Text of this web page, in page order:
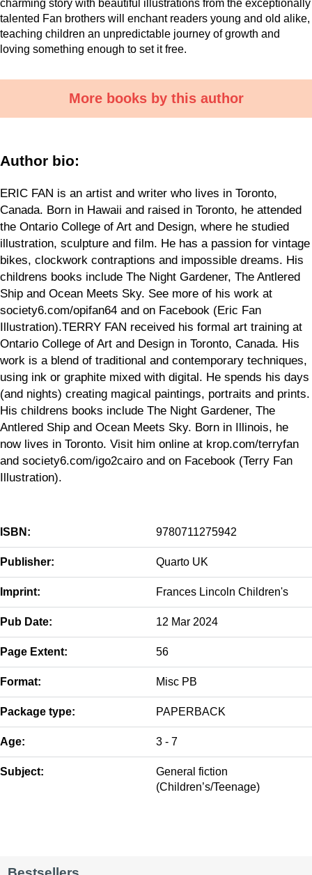
charming story with beautiful illustrations from the exceptionally
talented Fan brothers will enchant readers young and old alike,
teaching children an unpredictable journey of growth and
loving something enough to set it free.
More books by this author
Author bio:
ERIC FAN is an artist and writer who lives in Toronto,
Canada. Born in Hawaii and raised in Toronto, he attended
the Ontario College of Art and Design, where he studied
illustration, sculpture and f ilm. He has a passion for vintage
bikes, clockwork contraptions and impossible dreams. His
childrens books include The Night Gardener, The Antlered
Ship and Ocean Meets Sky. See more of his work at
society6.com/opifan64 and on Facebook (Eric Fan
Illustration).TERRY FAN received his formal art training at
Ontario College of Art and Design in Toronto, Canada. His
work is a blend of traditional and contemporary techniques,
using ink or graphite mixed with digital. He spends his days
(and nights) creating magical paintings, portraits and prints.
His childrens books include The Night Gardener, The
Antlered Ship and Ocean Meets Sky​. Born in Illinois, he
now lives in Toronto. Visit him online at krop.com/terryfan
and society6.com/igo2cairo and on Facebook (Terry Fan
Illustration).
ISBN: 9780711275942
Publisher: Quarto UK
Imprint: Frances Lincoln Children's
Pub Date: 12 Mar 2024
Page Extent: 56
Format: Misc PB
Package type: PAPERBACK
Age: 3 - 7
Subject:
General fiction
(Children’s/Teenage)